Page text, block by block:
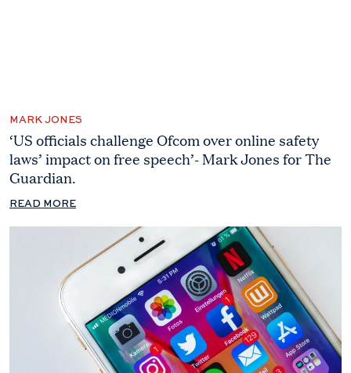
MARK JONES
‘US officials challenge Ofcom over online safety
laws’ impact on free speech’- Mark Jones for The
Guardian.
READ MORE